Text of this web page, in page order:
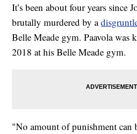
It’s been about four years since
brutally murdered by a
Belle Meade gym. Paavola was
2018 at his Belle Meade gym.
"No amount of punishment can